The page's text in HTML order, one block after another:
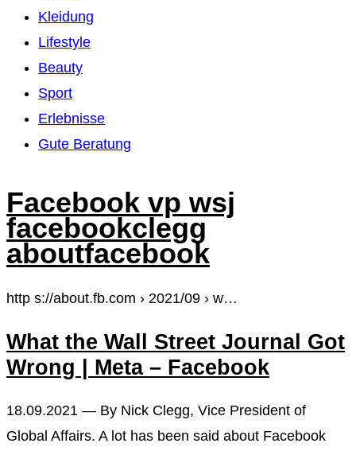
Kleidung
Lifestyle
Beauty
Sport
Erlebnisse
Gute Beratung
Facebook vp wsj
facebookclegg
aboutfacebook
http s://about.fb.com › 2021/09 › w…
What the Wall Street Journal Got
Wrong | Meta – Facebook
18.09.2021 — By Nick Clegg, Vice President of
Global Affairs. A lot has been said about Facebook